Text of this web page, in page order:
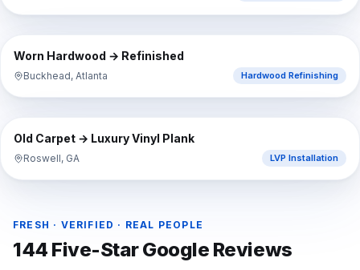
BEFORE
Worn Hardwood → Refinished
Buckhead, Atlanta Hardwood Refinishing
BEFORE
Old Carpet → Luxury Vinyl Plank
Roswell, GA LVP Installation
FRESH · VERIFIED · REAL PEOPLE
144 Five-Star Google Reviews